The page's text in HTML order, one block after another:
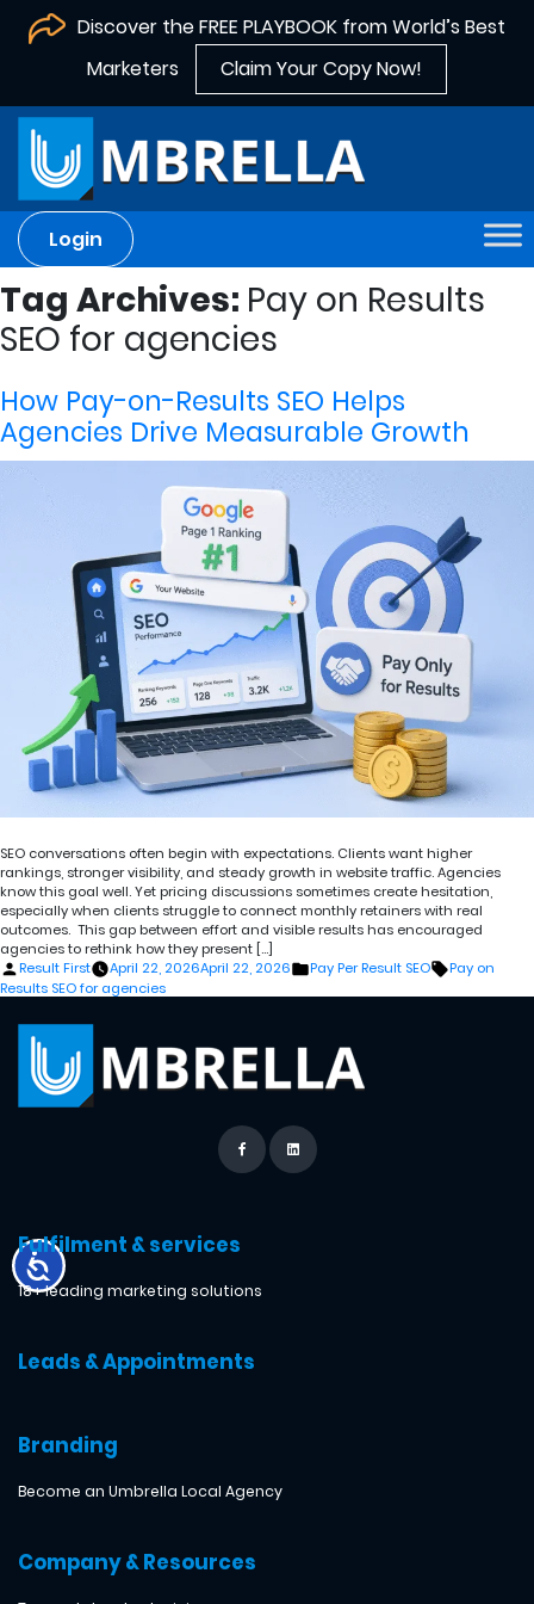
Discover the FREE PLAYBOOK from World’s Best
Marketers
Claim Your Copy Now!
Login
Tag Archives: Pay on Results
SEO for agencies
How Pay-on-Results SEO Helps
Agencies Drive Measurable Growth
SEO conversations often begin with expectations. Clients want higher
rankings, stronger visibility, and steady growth in website traffic. Agencies
know this goal well. Yet pricing discussions sometimes create hesitation,
especially when clients struggle to connect monthly retainers with real
outcomes. This gap between effort and visible results has encouraged
agencies to rethink how they present […]
Posted
by
Result First April 22, 2026April 22, 2026
Posted
Pay Per Result SEO Tags:
Pay on
Results SEO for agencies
Fulfilment & services
18+ leading marketing solutions
Leads & Appointments
Branding
Become an Umbrella Local Agency
Company & Resources